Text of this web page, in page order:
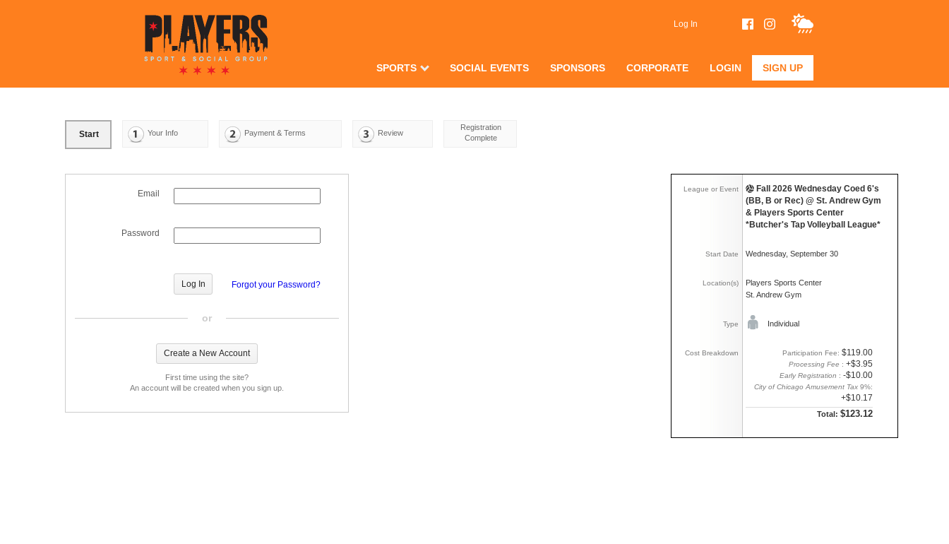
Log In
SPORTS SOCIAL EVENTS SPONSORS CORPORATE LOGIN SIGN UP
Start Your Info Payment & Terms Review
Registration
Complete
League or Event
Fall 2026 Wednesday Coed 6's
(BB, B or Rec) @ St. Andrew Gym
& Players Sports Center
*Butcher's Tap Volleyball League*
Start Date Wednesday, September 30
Location(s)
Players Sports Center
St. Andrew Gym
Type Individual
Cost Breakdown Participation Fee: $119.00
Processing Fee : +$3.95
Early Registration : -$10.00
City of Chicago Amusement Tax 9%:
+$10.17
Total: $123.12
Email
Password
Forgot your Password?
or
First time using the site?
An account will be created when you sign up.